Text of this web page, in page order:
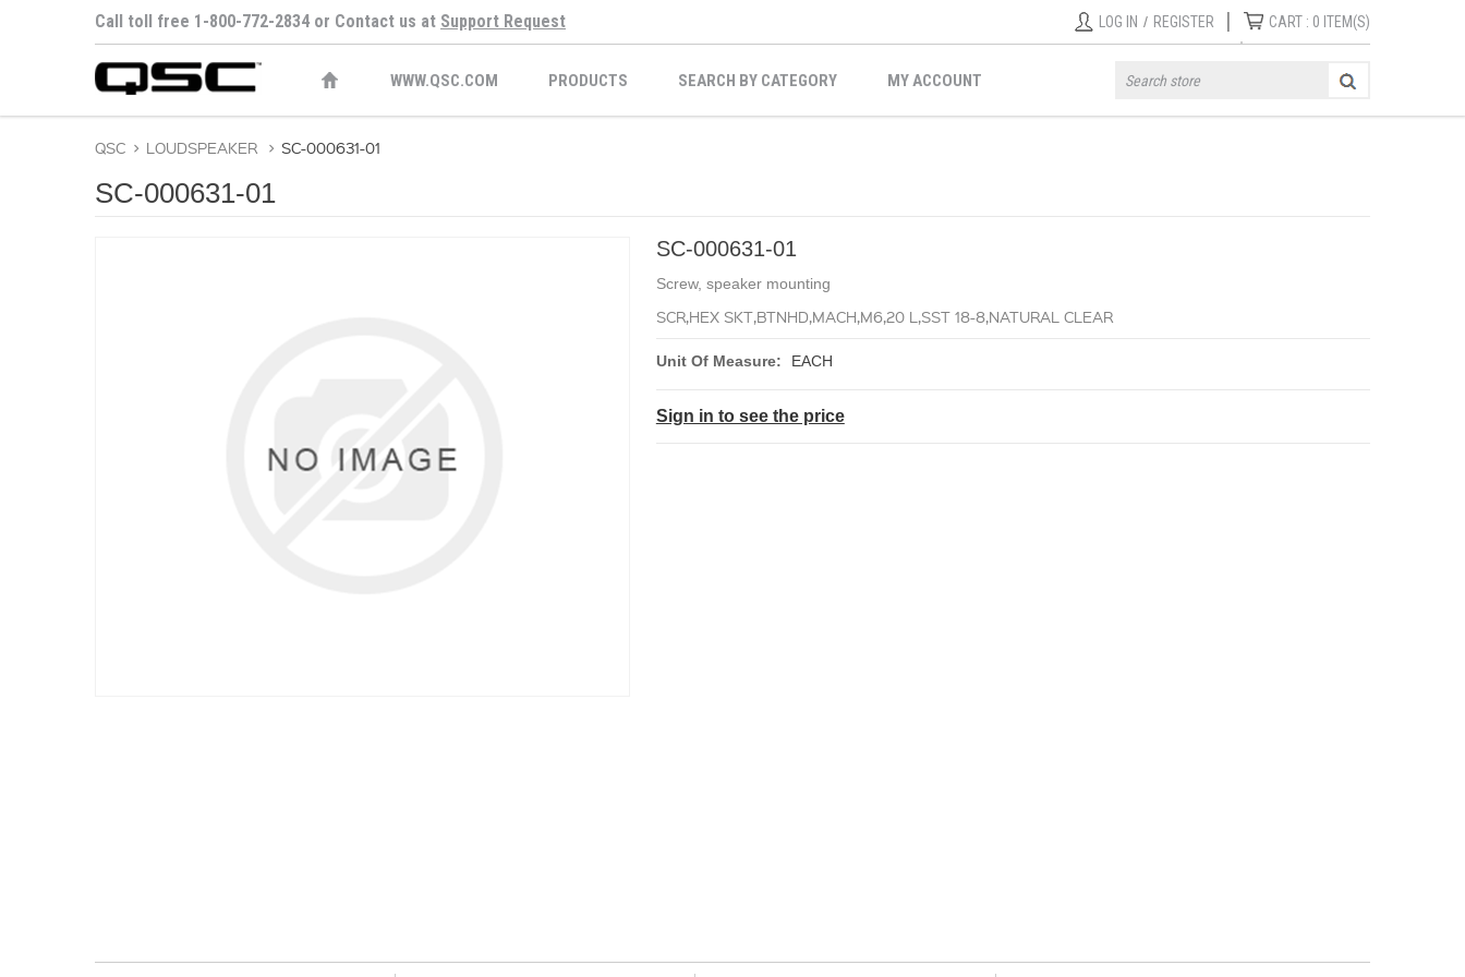
Call toll free 1-800-772-2834 or Contact us at Support Request LOG IN / REGISTER | CART : 0 ITEM(S)
WWW.QSC.COM PRODUCTS SEARCH BY CATEGORY MY ACCOUNT
QSC > LOUDSPEAKER > SC-000631-01
SC-000631-01
SC-000631-01
Screw, speaker mounting
SCR,HEX SKT,BTNHD,MACH,M6,20 L,SST 18-8,NATURAL CLEAR
Unit Of Measure: EACH
Sign in to see the price